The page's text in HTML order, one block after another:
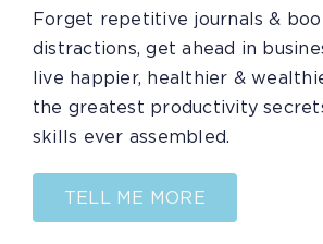
Forget repetitive journals &
distractions, get ahead in
live happier, healthier &
the greatest productivity
skills ever assembled.
TELL ME MORE